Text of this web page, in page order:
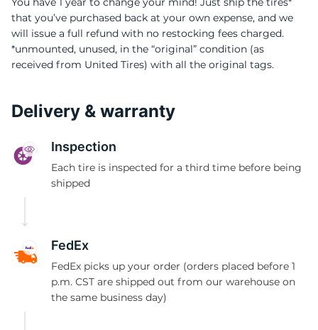
that you’ve purchased back at your own expense, and we
will issue a full refund with no restocking fees charged.
*unmounted, unused, in the “original” condition (as
received from United Tires) with all the original tags.
Delivery & warranty
Inspection
Each tire is inspected for a third time before being
shipped
FedEx
FedEx picks up your order (orders placed before 1
p.m. CST are shipped out from our warehouse on
the same business day)